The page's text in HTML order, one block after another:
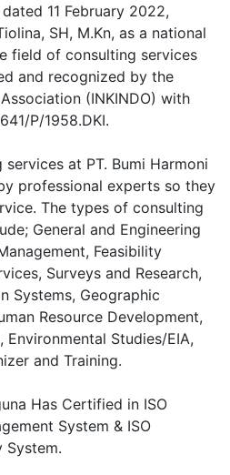
11 February 2022,
SH, M.Kn, as a national
field of consulting services
and recognized by the
(INKINDO) with
P/1958.DKI.
at PT. Bumi Harmoni
professional experts so they
The types of consulting
General and Engineering
Feasibility
Surveys and Research,
Systems, Geographic
Resource Development,
Environmental Studies/EIA,
and Training.
Has Certified in ISO
System & ISO
System.